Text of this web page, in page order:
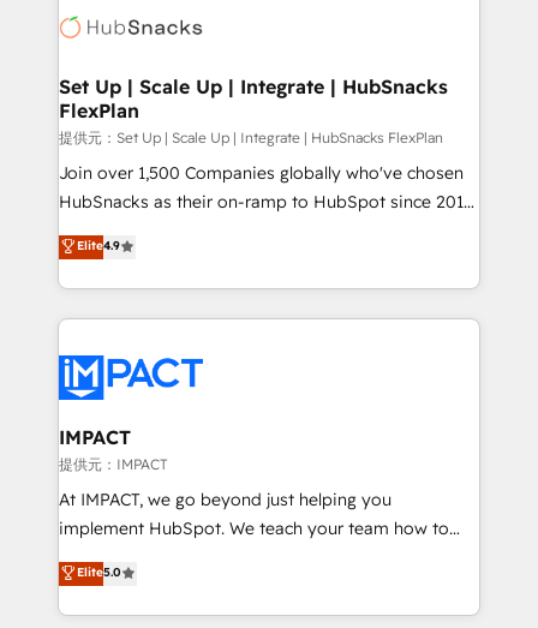
WooCommerce, BuilderTrend, and more Experience
the difference — reach out to see how AI + HubSpot
HubSpot development: websites, custom modules,
marketing, advertising, campaigns, content and
design We connect people, data and technology to
improve customer experiences. With our bright
people, exciting ideas and can-do mentality, we
ensure revenue growth on a daily basis. So tell us
team of 100+ experts is ready for you! Driving digital
growth | www.brightdigital.com
Set Up | Scale Up | Integrate | HubSnacks
FlexPlan
提供元：Set Up | Scale Up | Integrate | HubSnacks FlexPlan
Join over 1,500 Companies globally who've chosen
HubSnacks as their on-ramp to HubSpot since 2014
Simple pay-as-you-go plans that accelerate value...
1️⃣ Set Up | Onboarding New or Check-fixing existing
HubSpot portals 2️⃣ Scale Up | 100% HubSpot Task
Execution... Global 24/7 ... All Experts 3️⃣ Integrate |
Slash months from your API Integration project... ⬅️
Click "Contact Business" ⬅️ to access 150+ Kickstart
Integration templates that put HubSpot in the center
of your tech stack, syncing... 🛍️ Shopify or
WooCommerce 💲 Stripe or Paypal 💰 Sage or
Netsuite 🤖 Google or Microsoft ✍️ DocuSign or
the rare Advanced "Custom Integrations"
Accreditation, securely sync data across... 🔄 any
Elite4.9
IMPACT
提供元：IMPACT
At IMPACT, we go beyond just helping you
implement HubSpot. We teach your team how to
master it. As the creators of the Endless Customers
System™ (the next evolution of They Ask, You
Answer), we’re the only HubSpot partner built
Elite5.0